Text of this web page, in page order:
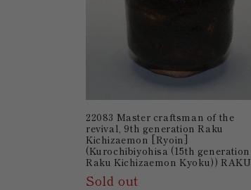
22083 Master craftsman of the
revival, 9th generation Raku
Kichizaemon [Ryoin]
(Kurochibiyohisa (15th generation
Raku Kichizaemon Kyoku)) RAKU
Sold out